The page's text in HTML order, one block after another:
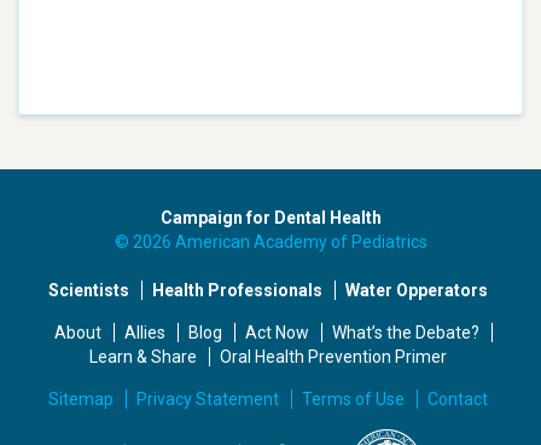
Campaign for Dental Health
© 2026 American Academy of Pediatrics
Scientists Health Professionals Water Opperators
About Allies Blog Act Now
What’s the Debate?
Learn & Share
Oral Health Prevention Primer
Sitemap Privacy Statement Terms of Use Contact